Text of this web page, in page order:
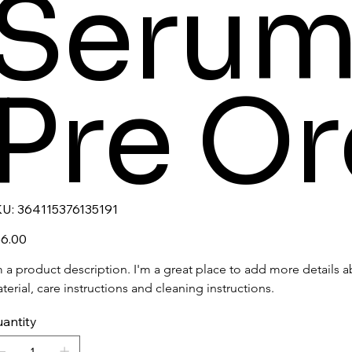
SKU
364115376135191
364115376135191
a product description. I'm a great place to add more details
care instructions and cleaning instructions.